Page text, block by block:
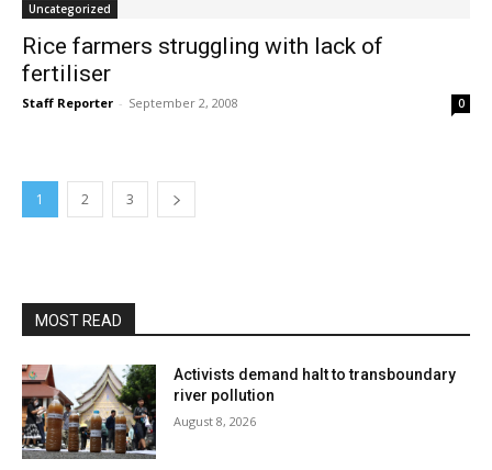
Uncategorized
Rice farmers struggling with lack of
fertiliser
Staff Reporter - September 2, 2008 0
1 2 3
MOST READ
Activists demand halt to transboundary
river pollution
August 8, 2026